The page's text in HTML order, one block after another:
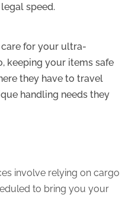
speed.
for your ultra-
keeping your items safe
they have to travel
handling needs they
involve relying on cargo
to bring you your